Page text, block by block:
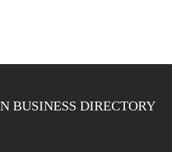
BUSINESS DIRECTORY